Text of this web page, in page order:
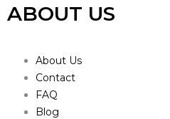
ABOUT US
About Us
Contact
FAQ
Blog